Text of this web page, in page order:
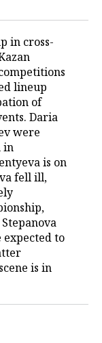
in cross-
lineup
of
Daria
were
in
is on
fell ill,
expected to
is in